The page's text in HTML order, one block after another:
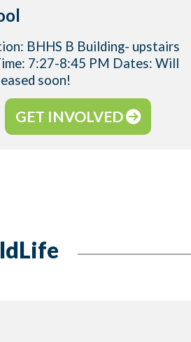
BHHS B Building- upstairs
7:27-8:45 PM Dates: Will
soon!
GET INVOLVED